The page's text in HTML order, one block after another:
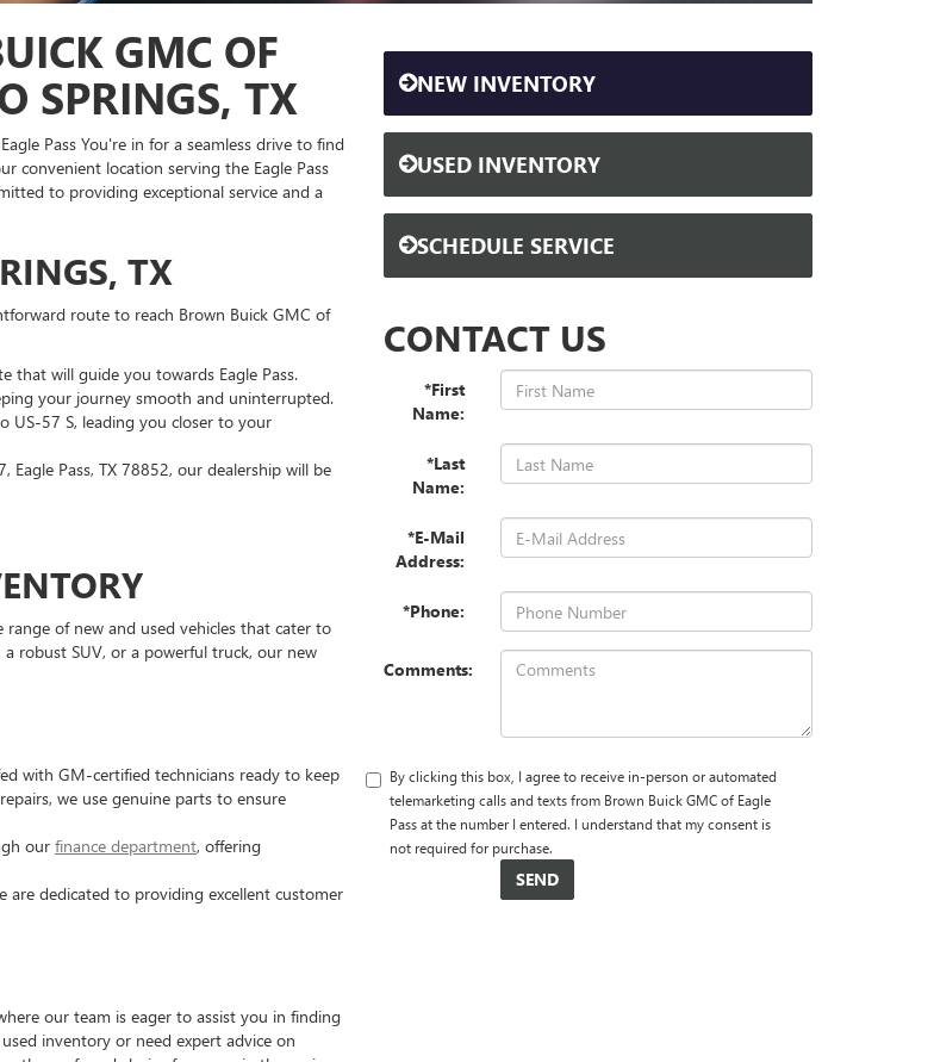
GMC OF
SPRINGS, TX
Pass You're in for a seamless drive to find
convenient location serving the Eagle Pass
to providing exceptional service and a
TX
route to reach Brown Buick GMC of
that will guide you towards Eagle Pass.
your journey smooth and uninterrupted.
US-57 S, leading you closer to your
Eagle Pass, TX 78852, our dealership will be
range of new and used vehicles that cater to
robust SUV, or a powerful truck, our new
with GM-certified technicians ready to keep
we use genuine parts to ensure
our finance department, offering
are dedicated to providing excellent customer
our team is eager to assist you in finding
inventory or need expert advice on
NEW INVENTORY
USED INVENTORY
SCHEDULE SERVICE
CONTACT US
*First
Name:
*Last
Name:
*E-Mail
Address:
*Phone:
Comments:
By clicking this box, I agree to receive in-person or automated
telemarketing calls and texts from Brown Buick GMC of Eagle
Pass at the number I entered. I understand that my consent is
not required for purchase.